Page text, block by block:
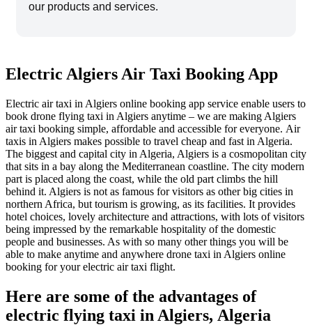
our products and services.
Electric Algiers Air Taxi Booking App
Electric air taxi in Algiers online booking app service enable users to
book drone flying taxi in Algiers anytime – we are making Algiers
air taxi booking simple, affordable and accessible for everyone. Air
taxis in Algiers makes possible to travel cheap and fast in Algeria.
The biggest and capital city in Algeria, Algiers is a cosmopolitan city
that sits in a bay along the Mediterranean coastline. The city modern
part is placed along the coast, while the old part climbs the hill
behind it. Algiers is not as famous for visitors as other big cities in
northern Africa, but tourism is growing, as its facilities. It provides
hotel choices, lovely architecture and attractions, with lots of visitors
being impressed by the remarkable hospitality of the domestic
people and businesses. As with so many other things you will be
able to make anytime and anywhere drone taxi in Algiers online
booking for your electric air taxi flight.
Here are some of the advantages of
electric flying taxi in Algiers, Algeria